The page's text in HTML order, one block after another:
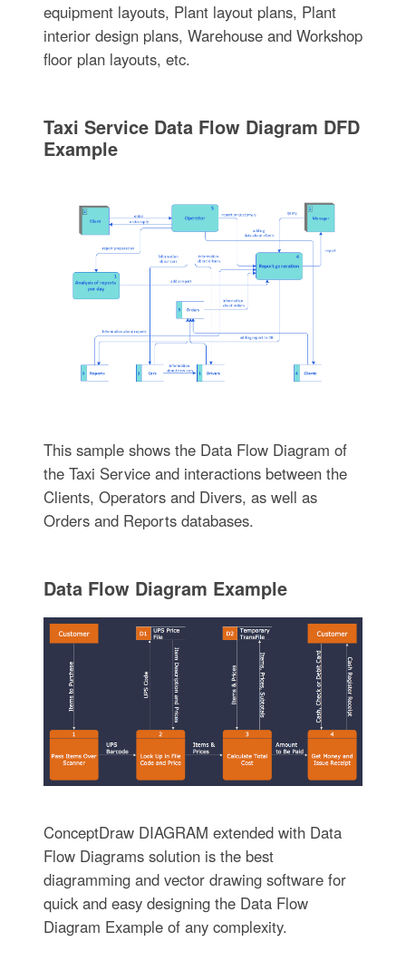
equipment layouts, Plant layout plans, Plant
interior design plans, Warehouse and Workshop
floor plan layouts, etc.
Taxi Service Data Flow Diagram DFD
Example
This sample shows the Data Flow Diagram of
the Taxi Service and interactions between the
Clients, Operators and Divers, as well as
Orders and Reports databases.
Data Flow Diagram Example
ConceptDraw DIAGRAM extended with Data
Flow Diagrams solution is the best
diagramming and vector drawing software for
quick and easy designing the Data Flow
Diagram Example of any complexity.